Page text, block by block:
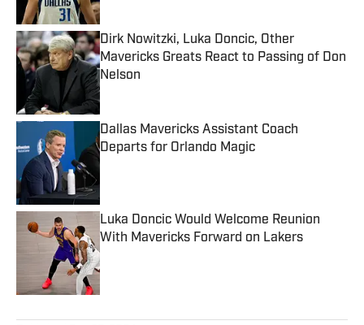
Dirk Nowitzki, Luka Doncic, Other
Mavericks Greats React to Passing of Don
Nelson
Published by on Invalid Date
Dallas Mavericks Assistant Coach
Departs for Orlando Magic
Published by on Invalid Date
Luka Doncic Would Welcome Reunion
With Mavericks Forward on Lakers
Published by on Invalid Date